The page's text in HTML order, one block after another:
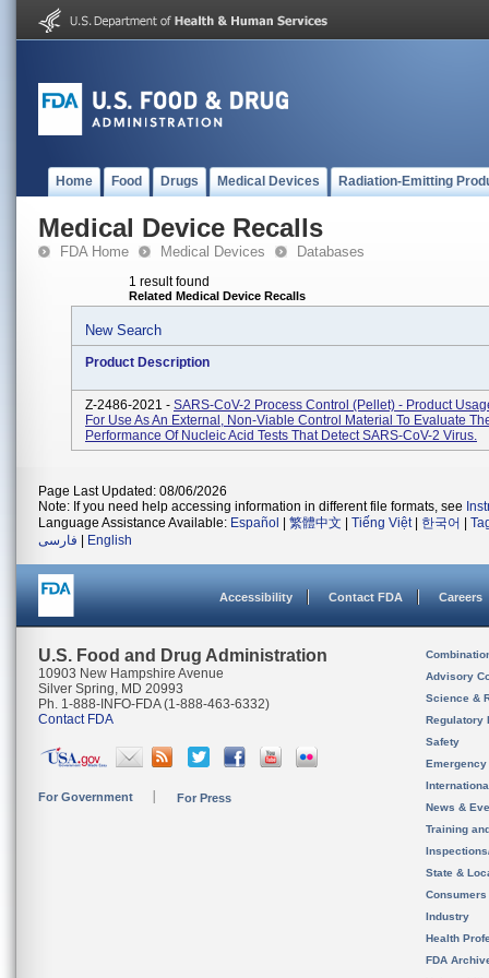
Home Food Drugs Medical Devices Radiation-Emitting
Medical Device Recalls
FDA Home Medical Devices Databases
1 result found
Related Medical Device Recalls
New Search
Product Description
Z-2486-2021 - SARS-CoV-2 Process Control (Pellet) - Product
For Use As An External, Non-Viable Control Material To Evaluate
Performance Of Nucleic Acid Tests That Detect SARS-CoV-2 Virus.
Page Last Updated: 08/06/2026
Note: If you need help accessing information in different file formats, see
Language Assistance Available: Español 繁體中文 Tiếng Việt| 한국어
فارسی
English
Accessibility Contact FDA Careers
U.S. Food and Drug Administration
10903 New Hampshire Avenue
Silver Spring, MD 20993
Ph. 1-888-INFO-FDA (1-888-463-6332)
Contact FDA
For Government For Press
Advisory
Science &
Regulatory
Safety
News &
Training
State &
Consumers
Industry
Health
FDA